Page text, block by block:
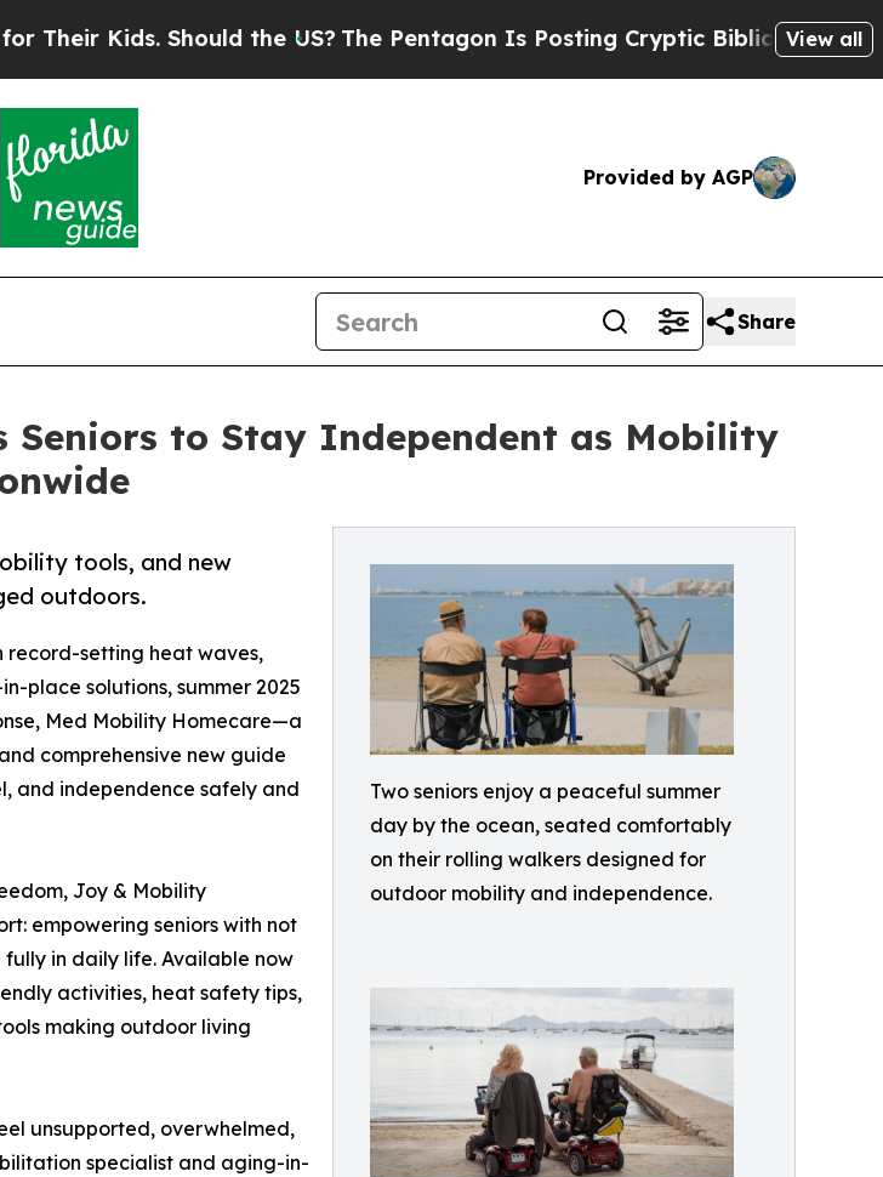
Should the US?The Pentagon Is Posting Cryptic Biblical Messages onView all
Provided by AGP
Share
Seniors to Stay Independent as Mobility
Two seniors enjoy a peaceful summer
day by the ocean, seated comfortably
on their rolling walkers designed for
outdoor mobility and independence.
tools, and new
outdoors.
record-setting heat waves,
place solutions, summer 2025
Med Mobility Homecare—a
comprehensive new guide
and independence safely and
Joy & Mobility
empowering seniors with not
in daily life. Available now
activities, heat safety tips,
making outdoor living
unsupported, overwhelmed,
specialist and aging-in-